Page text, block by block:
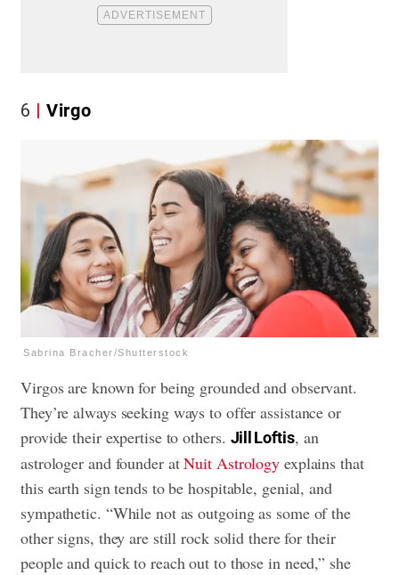
6 Virgo
Sabrina Bracher/Shutterstock
Virgos are known for being grounded and observant.
They’re always seeking ways to offer assistance or
provide their expertise to others. Jill Loftis, an
astrologer and founder atNuit Astrology explains that
this earth sign tends to be hospitable, genial, and
sympathetic. “While not as outgoing as some of the
other signs, they are still rock solid there for their
people and quick to reach out to those in need,” she